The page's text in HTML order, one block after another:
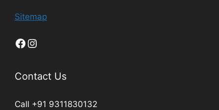
Sitemap
Contact Us
Call +91 9311830132